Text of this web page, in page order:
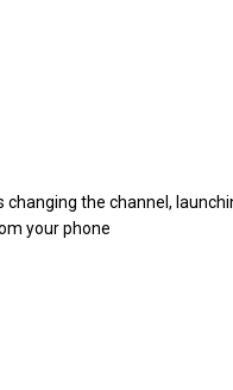
the channel,
your phone